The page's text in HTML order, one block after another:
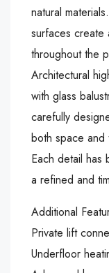
natural
surfaces create
throughout the
Architectural
with glass
carefully
both space and
Each detail has
a refined and
Additional
Private lift
Underfloor